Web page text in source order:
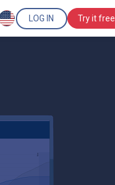
LOG IN Try it free